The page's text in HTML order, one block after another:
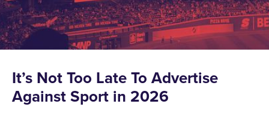
It’s Not Too Late To Advertise
Against Sport in 2026